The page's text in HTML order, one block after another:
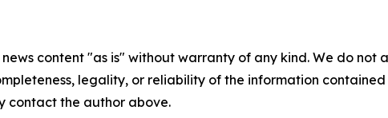
news content "as is" without warranty of any kind. We do
legality, or reliability of the information
contact the author above.